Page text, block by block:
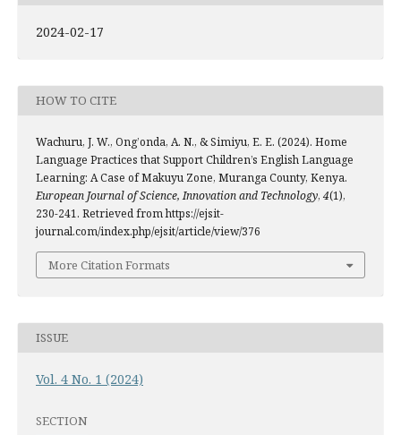
2024-02-17
HOW TO CITE
Wachuru, J. W., Ong’onda, A. N., & Simiyu, E. E. (2024). Home
Language Practices that Support Children’s English Language
Learning: A Case of Makuyu Zone, Muranga County, Kenya.
European Journal of Science, Innovation and Technology, 4(1),
230-241. Retrieved from https://ejsit-
journal.com/index.php/ejsit/article/view/376
More Citation Formats
ISSUE
Vol. 4 No. 1 (2024)
SECTION